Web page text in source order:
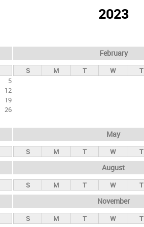
2023
5
12
19
26
February
S M T W T
May
S M T W T
August
S M T W T
November
S M T W T